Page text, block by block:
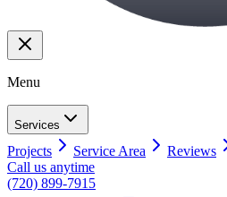
Menu
Services
Projects Service Area Reviews
Call us anytime
(720) 899-7915